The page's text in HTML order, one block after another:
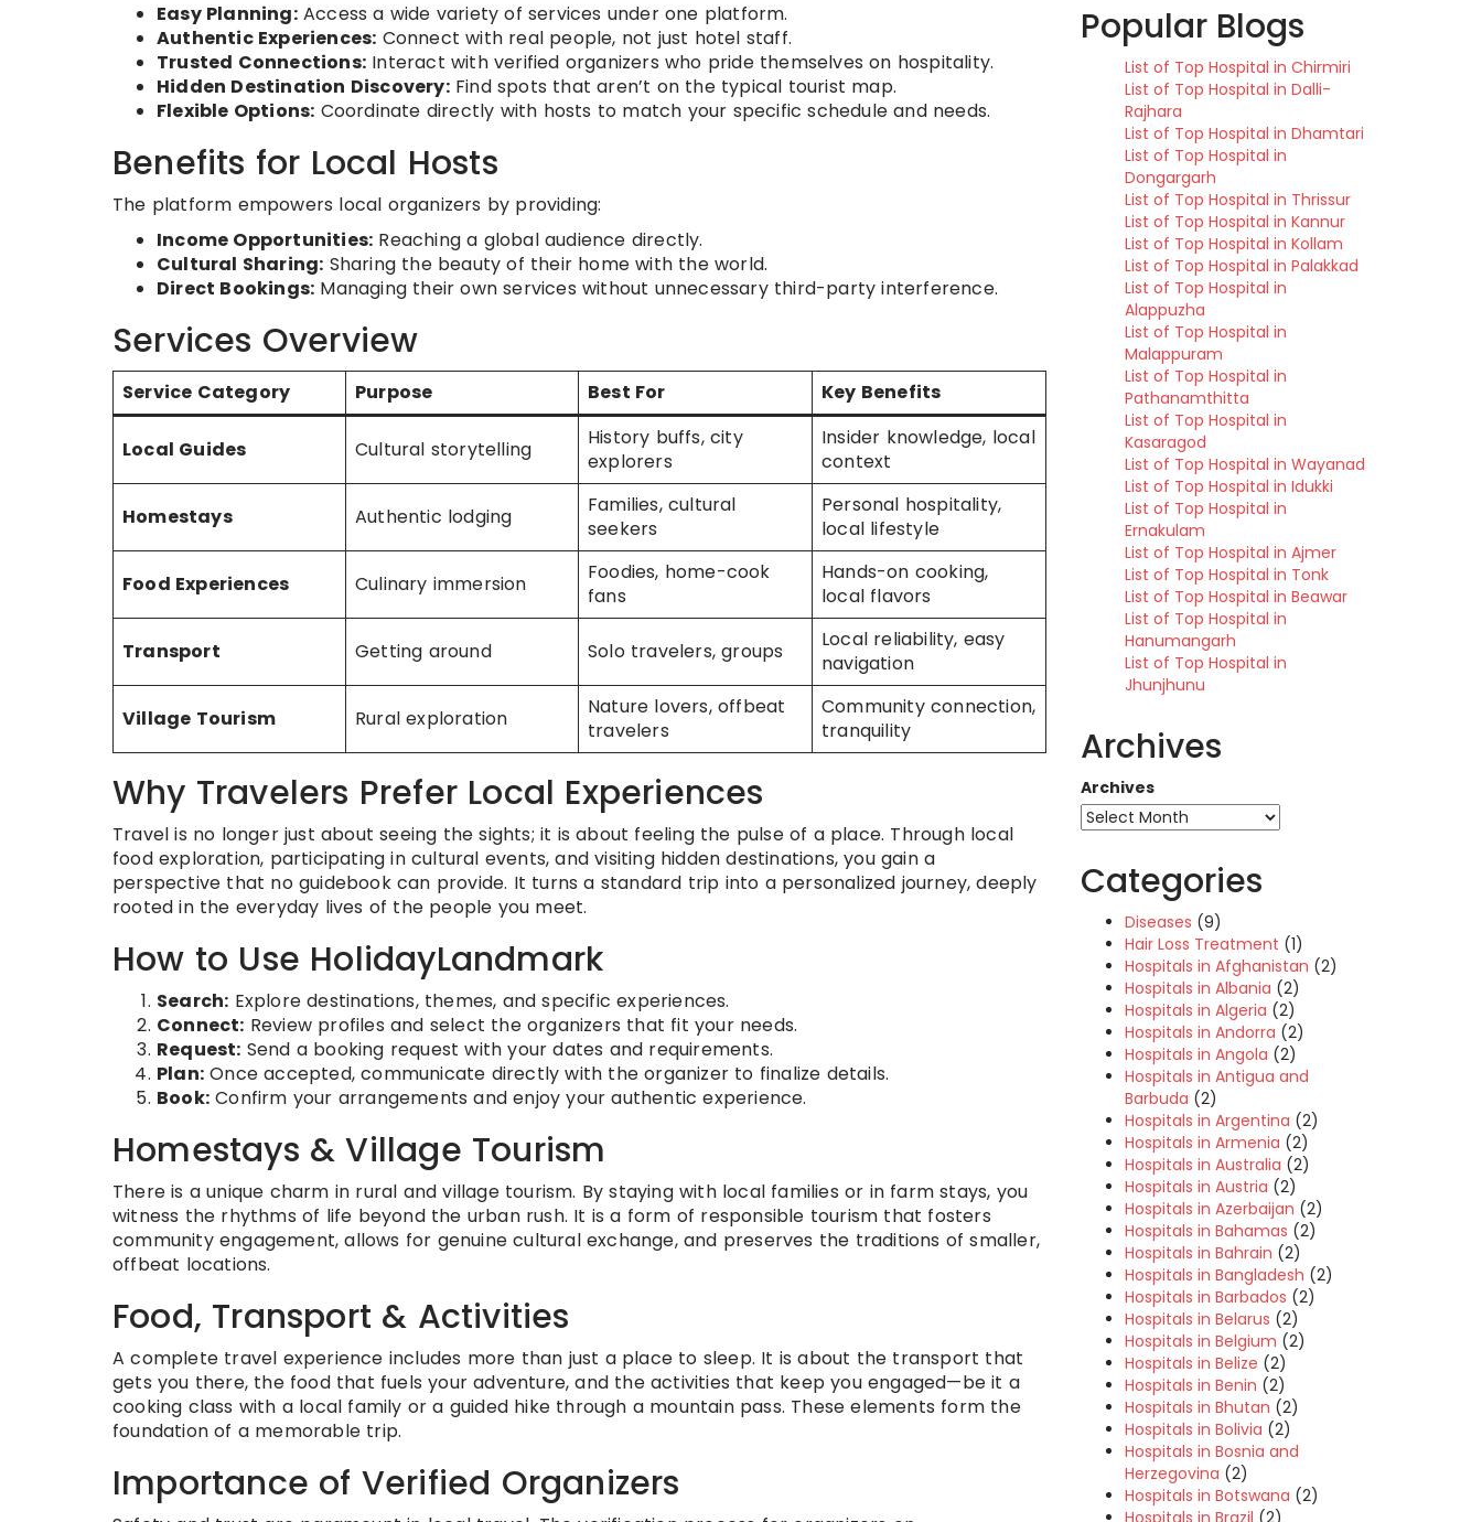
Easy Planning:Access a wide variety of services under one platform.
Authentic Experiences: Connect with real people, not just hotel staff.
Trusted Connections: Interact with verified organizers who pride themselves on hospitality.
Hidden Destination Discovery:Find spots that aren’t on the typical tourist map.
Flexible Options: Coordinate directly with hosts to match your specific schedule and needs.
Benefits for Local Hosts
The platform empowers local organizers by providing:
Income Opportunities: Reaching a global audience directly.
Cultural Sharing: Sharing the beauty of their home with the world.
Direct Bookings: Managing their own services without unnecessary third-party interference.
Services Overview
Service Category Purpose Best For Key Benefits
Local Guides Cultural storytelling
History buffs, city
explorers
Insider knowledge, local
context
Homestays Authentic lodging
Families, cultural
seekers
Personal hospitality,
local lifestyle
Food Experiences Culinary immersion
Foodies, home-cook
fans
Hands-on cooking,
local flavors
Transport Getting around Solo travelers, groups
Local reliability, easy
navigation
Village Tourism Rural exploration
Nature lovers, offbeat
travelers
Community connection,
tranquility
Why Travelers Prefer Local Experiences
Travel is no longer just about seeing the sights; it is about feeling the pulse of a place. Through local
food exploration, participating in cultural events, and visiting hidden destinations, you gain a
perspective that no guidebook can provide. It turns a standard trip into a personalized journey, deeply
rooted in the everyday lives of the people you meet.
How to Use HolidayLandmark
Search: Explore destinations, themes, and specific experiences.
Connect: Review profiles and select the organizers that fit your needs.
Request: Send a booking request with your dates and requirements.
Plan: Once accepted, communicate directly with the organizer to finalize details.
Book: Confirm your arrangements and enjoy your authentic experience.
Homestays & Village Tourism
There is a unique charm in rural and village tourism. By staying with local families or in farm stays, you
witness the rhythms of life beyond the urban rush. It is a form of responsible tourism that fosters
community engagement, allows for genuine cultural exchange, and preserves the traditions of smaller,
offbeat locations.
Food, Transport & Activities
A complete travel experience includes more than just a place to sleep. It is about the transport that
gets you there, the food that fuels your adventure, and the activities that keep you engaged—be it a
cooking class with a local family or a guided hike through a mountain pass. These elements form the
foundation of a memorable trip.
Importance of Verified Organizers
Popular Blogs
List of Top Hospital in Chirmiri
List of Top Hospital in Dalli-
Rajhara
List of Top Hospital in Dhamtari
List of Top Hospital in
Dongargarh
List of Top Hospital in Thrissur
List of Top Hospital in Kannur
List of Top Hospital in Kollam
List of Top Hospital in Palakkad
List of Top Hospital in
Alappuzha
List of Top Hospital in
Malappuram
List of Top Hospital in
Pathanamthitta
List of Top Hospital in
Kasaragod
List of Top Hospital in Wayanad
List of Top Hospital in Idukki
List of Top Hospital in
Ernakulam
List of Top Hospital in Ajmer
List of Top Hospital in Tonk
List of Top Hospital in Beawar
List of Top Hospital in
Hanumangarh
List of Top Hospital in
Jhunjhunu
Archives
Archives
Categories
Diseases (9)
Hair Loss Treatment (1)
Hospitals in Afghanistan (2)
Hospitals in Albania (2)
Hospitals in Algeria (2)
Hospitals in Andorra (2)
Hospitals in Angola (2)
Hospitals in Antigua and
Barbuda (2)
Hospitals in Argentina (2)
Hospitals in Armenia (2)
Hospitals in Australia (2)
Hospitals in Austria (2)
Hospitals in Azerbaijan (2)
Hospitals in Bahamas (2)
Hospitals in Bahrain (2)
Hospitals in Bangladesh (2)
Hospitals in Barbados (2)
Hospitals in Belarus (2)
Hospitals in Belgium (2)
Hospitals in Belize (2)
Hospitals in Benin (2)
Hospitals in Bhutan (2)
Hospitals in Bolivia (2)
Hospitals in Bosnia and
Herzegovina (2)
Hospitals in Botswana (2)
Hospitals in Brazil (2)